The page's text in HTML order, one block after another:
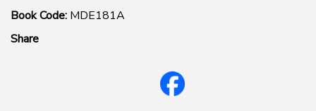
Book Code: MDE181A
Share